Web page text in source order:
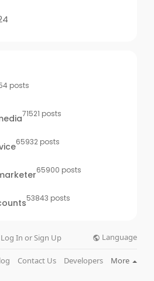
posts
71521 posts
65932 posts
65900 posts
53843 posts
In or Sign Up Language
Contact Us Developers More